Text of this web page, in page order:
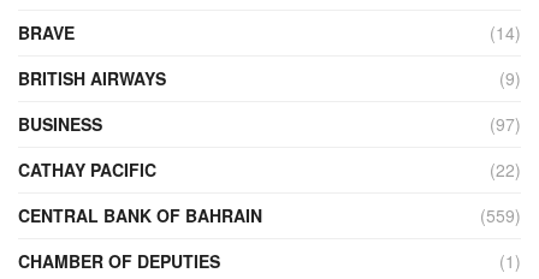
BRAVE
(14)
BRITISH AIRWAYS
(9)
BUSINESS
(97)
CATHAY PACIFIC
(22)
CENTRAL BANK OF BAHRAIN
(559)
CHAMBER OF DEPUTIES
(1)